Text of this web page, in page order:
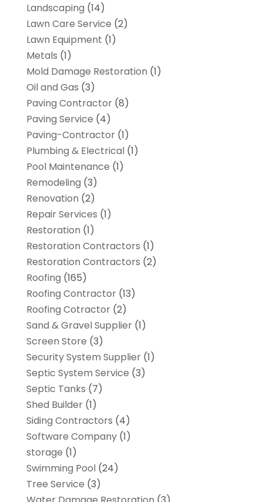
Landscaping (14)
Lawn Care Service (2)
Lawn Equipment (1)
Metals (1)
Mold Damage Restoration (1)
Oil and Gas (3)
Paving Contractor(8)
Paving Service (4)
Paving-Contractor(1)
Plumbing & Electrical(1)
Pool Maintenance (1)
Remodeling (3)
Renovation (2)
Repair Services (1)
Restoration (1)
Restoration Contractors (1)
Restoration Contractors (2)
Roofing (165)
Roofing Contractor(13)
Roofing Cotractor(2)
Sand & Gravel Supplier(1)
Screen Store (3)
Security System Supplier(1)
Septic System Service (3)
Septic Tanks (7)
Shed Builder(1)
Siding Contractors (4)
Software Company(1)
storage (1)
Swimming Pool(24)
Tree Service (3)